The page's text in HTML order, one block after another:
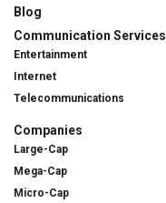
Blog
Communication Services
Entertainment
Internet
Telecommunications
Companies
Large-Cap
Mega-Cap
Micro-Cap